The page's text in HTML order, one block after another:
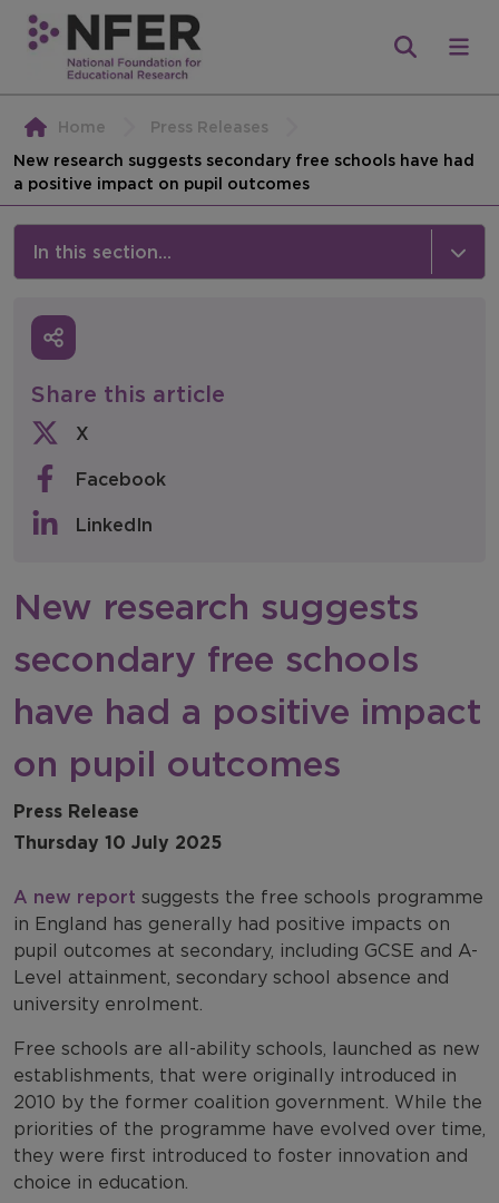
Home
Press Releases
New research suggests secondary free schools have had
a positive impact on pupil outcomes
In this section...
Media
Press Releases
Newsletters
NFER Spotlight
Share this article
X
Facebook
LinkedIn
New research suggests
secondary free schools
have had a positive impact
on pupil outcomes
Press Release
Thursday 10 July 2025
A new report suggests the free schools programme
in England has generally had positive impacts on
pupil outcomes at secondary, including GCSE and A-
Level attainment, secondary school absence and
university enrolment.
Free schools are all-ability schools, launched as new
establishments, that were originally introduced in
2010 by the former coalition government. While the
priorities of the programme have evolved over time,
they were first introduced to foster innovation and
choice in education.